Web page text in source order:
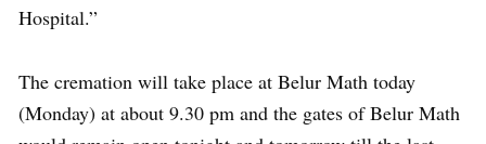
Hospital.”
The cremation will take place at Belur Math today
(Monday) at about 9.30 pm and the gates of Belur Math